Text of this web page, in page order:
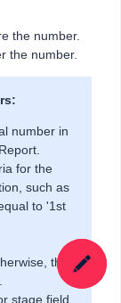
the number.
the number.
number in
for the
such as
to '1st
the
stage field,